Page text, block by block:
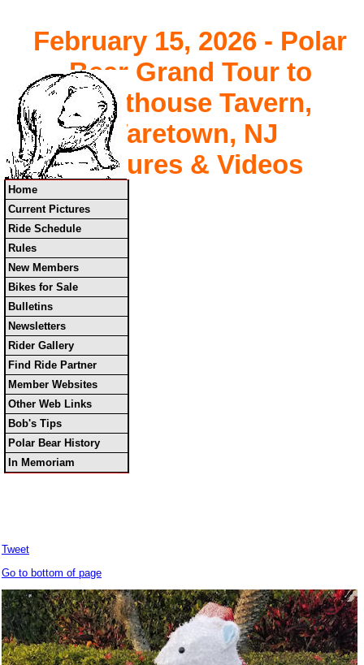
February 15, 2026 - Polar
Bear Grand Tour to
Lighthouse Tavern,
Waretown, NJ
Pictures & Videos
Home
Current Pictures
Ride Schedule
Rules
New Members
Bikes for Sale
Bulletins
Newsletters
Rider Gallery
Find Ride Partner
Member Websites
Other Web Links
Bob's Tips
Polar Bear History
In Memoriam
Tweet
Go to bottom of page